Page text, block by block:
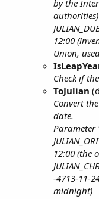
by the
authorities)
12:00
Union,
Check if
ToJulian
Convert
date.
Parameter
12:00 (the
-4713-11-
midnight)